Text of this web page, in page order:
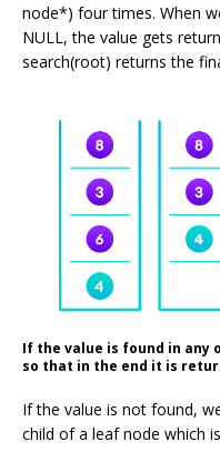
node*) four times. When
NULL, the value gets
search(root) returns the
If the value is found in any
so that in the end it is
If the value is not found,
child of a leaf node which